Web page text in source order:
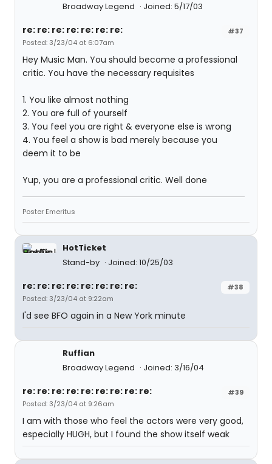
Broadway Legend
Joined: 5/17/03
#37
re: re: re: re: re: re: re:
Posted: 3/23/04 at 6:07am
Hey Music Man. You should become a professional
critic. You have the necessary requisites
1. You like almost nothing
2. You are full of yourself
3. You feel you are right & everyone else is wrong
4. You feel a show is bad merely because you
deem it to be
Yup, you are a professional critic. Well done
Poster Emeritus
HotTicket
Stand-by
Joined: 10/25/03
#38
re: re: re: re: re: re: re: re:
Posted: 3/23/04 at 9:22am
I'd see BFO again in a New York minute
Ruffian
Broadway Legend
Joined: 3/16/04
#39
re: re: re: re: re: re: re: re: re:
Posted: 3/23/04 at 9:26am
I am with those who feel the actors were very good,
especially HUGH, but I found the show itself weak